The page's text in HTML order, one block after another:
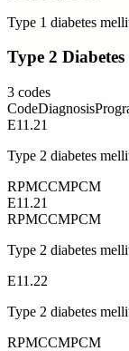
Type 1 diabetes
Type 2 Diabetes
3 codes
CodeDiagnosis
E11.21
Type 2 diabetes
RPMCCMPCM
E11.21
RPMCCMPCM
Type 2 diabetes
E11.22
Type 2 diabetes
RPMCCMPCM